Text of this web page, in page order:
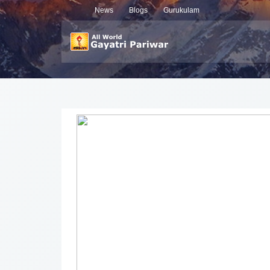
News Blogs Gurukulam